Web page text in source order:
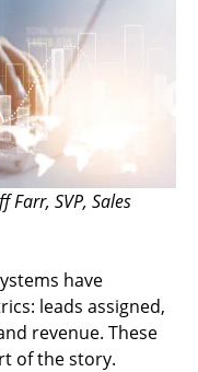
Farr, SVP, Sales
have
leads assigned,
revenue. These
of the story.